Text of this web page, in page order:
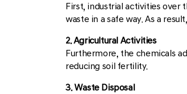
First, industrial activities over
waste in a safe way. As a
2. Agricultural Activities
Furthermore, the chemicals
reducing soil fertility.
3. Waste Disposal